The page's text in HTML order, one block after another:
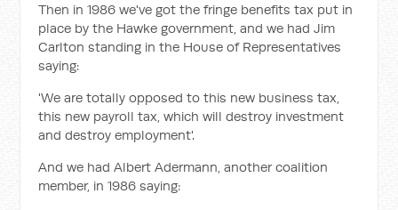
Then in 1986 we've got the fringe benefits tax put in
place by the Hawke government, and we had Jim
Carlton standing in the House of Representatives
saying:
'We are totally opposed to this new business tax,
this new payroll tax, which will destroy investment
and destroy employment'.
And we had Albert Adermann, another coalition
member, in 1986 saying: